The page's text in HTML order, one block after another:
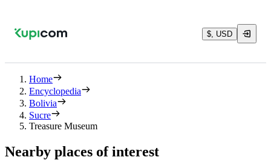
$, USD
Home
Encyclopedia
Bolivia
Sucre
Treasure Museum
Nearby places of interest